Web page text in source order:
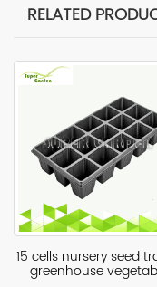
RELATED
15 cells nursery seed
greenhouse